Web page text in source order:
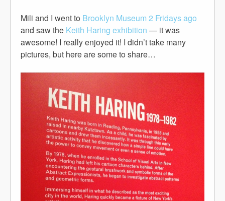
Mili and I went to Brooklyn Museum 2 Fridays ago
and saw the Keith Haring exhibition — it was
awesome! I really enjoyed it! I didn’t take many
pictures, but here are some to share…